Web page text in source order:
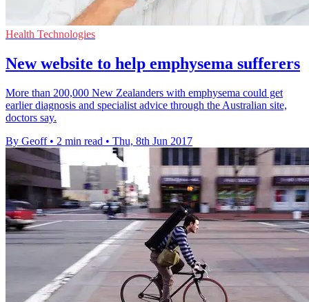
Health Technologies
New website to help emphysema sufferers
More than 200,000 New Zealanders with emphysema could get
earlier diagnosis and specialist advice through the Australian site,
doctors say.
By Geoff • 2 min read • Thu, 8th Jun 2017